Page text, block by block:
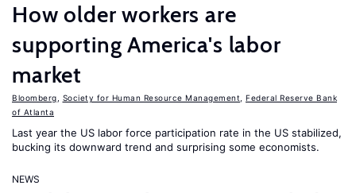
How older workers are
supporting America's labor
market
Bloomberg Society for Human Resource Management
Federal Reserve Bank
of Atlanta
Last year the US labor force participation rate in the US stabilized,
bucking its downward trend and surprising some economists.
NEWS